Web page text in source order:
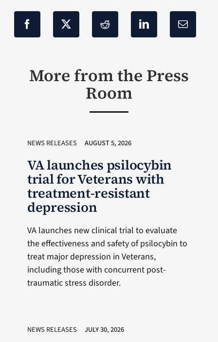
More from the Press
Room
NEWS RELEASES AUGUST 5, 2026
VA launches psilocybin
trial for Veterans with
treatment-resistant
depression
VA launches new clinical trial to evaluate
the effectiveness and safety of psilocybin to
treat major depression in Veterans,
including those with concurrent post-
traumatic stress disorder.
NEWS RELEASES JULY 30, 2026